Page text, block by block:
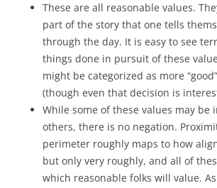
These are all reasonable values.
part of the story that one tells
through the day. It is easy to see
things done in pursuit of these
might be categorized as more
(though even that decision is
While some of these values may be
others, there is no negation.
perimeter roughly maps to how
but only very roughly, and all of
which reasonable folks will value.